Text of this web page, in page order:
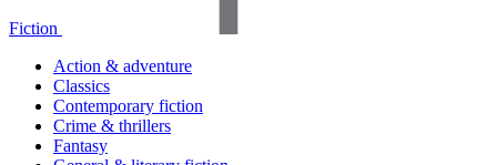
Fiction
Action & adventure
Classics
Contemporary fiction
Crime & thrillers
Fantasy